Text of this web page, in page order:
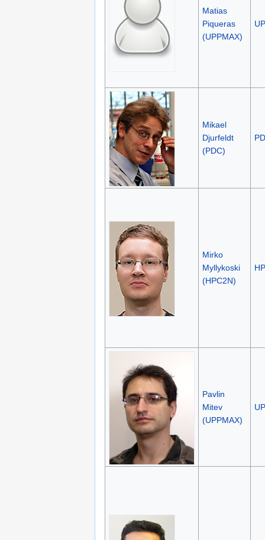
Matias
Piqueras
(UPPMAX)
Mikael
Djurfeldt
(PDC)
Mirko
Myllykoski
(HPC2N)
Pavlin
Mitev
(UPPMAX)